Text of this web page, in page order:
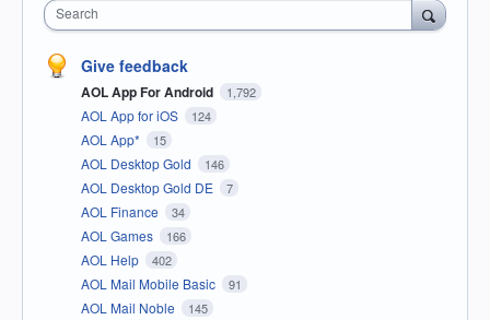
Search
Give feedback
AOL App For Android 1,792
AOL App for iOS 124
AOL App* 15
AOL Desktop Gold 146
AOL Desktop Gold DE 7
AOL Finance 34
AOL Games 166
AOL Help 402
AOL Mail Mobile Basic 91
AOL Mail Noble 145